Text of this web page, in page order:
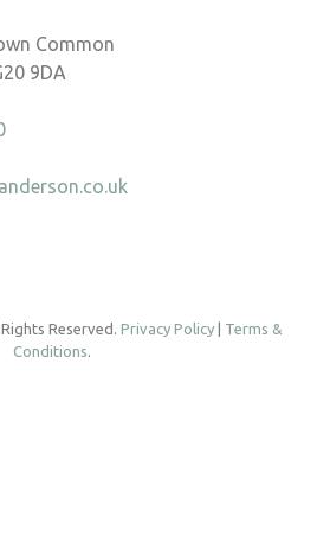
Common
9DA
Reserved. Privacy Policy
Terms &
Conditions.